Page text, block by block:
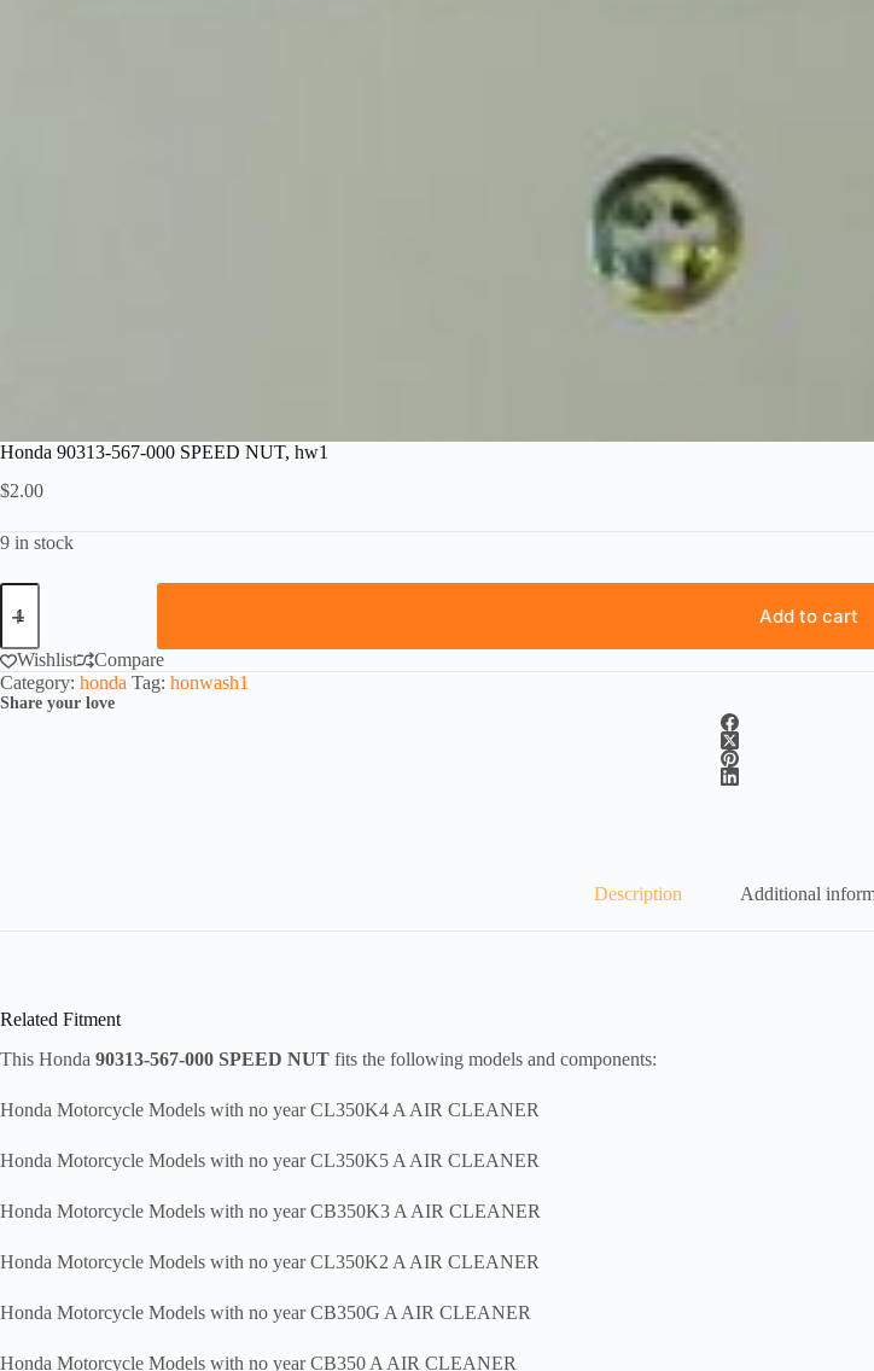
Honda 90313-567-000 SPEED NUT, hw1
$2.00
9 in stock
Honda
90313-
000
SPEED
NUT,
hw1
Add to cart
Wishlist
Compare
Category: honda Tag: honwash1
Share your love
Description Additional
Related Fitment
This Honda 90313-567-000 SPEED NUT fits the following models and components:
Honda Motorcycle Models with no year CL350K4 A AIR CLEANER
Honda Motorcycle Models with no year CL350K5 A AIR CLEANER
Honda Motorcycle Models with no year CB350K3 A AIR CLEANER
Honda Motorcycle Models with no year CL350K2 A AIR CLEANER
Honda Motorcycle Models with no year CB350G A AIR CLEANER
Honda Motorcycle Models with no year CB350 A AIR CLEANER